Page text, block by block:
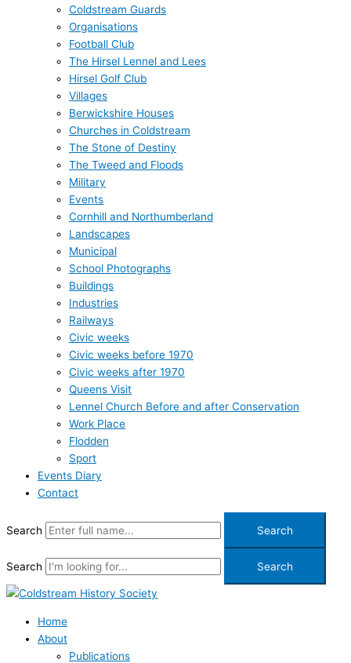
Coldstream Guards
Organisations
Football Club
The Hirsel Lennel and Lees
Hirsel Golf Club
Villages
Berwickshire Houses
Churches in Coldstream
The Stone of Destiny
The Tweed and Floods
Military
Events
Cornhill and Northumberland
Landscapes
Municipal
School Photographs
Buildings
Industries
Railways
Civic weeks
Civic weeks before 1970
Civic weeks after 1970
Queens Visit
Lennel Church Before and after Conservation
Work Place
Flodden
Sport
Events Diary
Contact
Search Search
Search Search
Home
About
Publications